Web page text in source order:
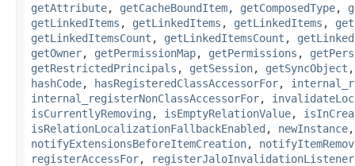
getAttribute, getCacheBoundItem, getComposedType,
getLinkedItems , getLinkedItems , getLinkedItems ,
getLinkedItemsCount , getLinkedItemsCount ,
getOwner, getPermissionMap, getPermissions ,
getRestrictedPrincipals , getSession, getSyncObject
hashCode, hasRegisteredClassAccessorFor,
internal_registerNonClassAccessorFor,
isCurrentlyRemoving , isEmptyRelationValue,
isRelationLocalizationFallbackEnabled , newInstance
notifyExtensionsBeforeItemCreation,
registerAccessFor,